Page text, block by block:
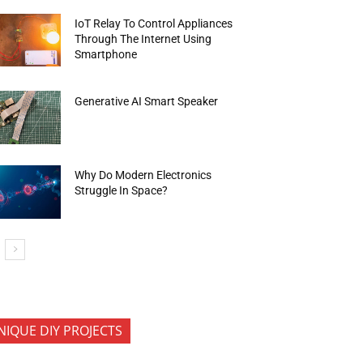
IoT Relay To Control Appliances
Through The Internet Using
Smartphone
Generative AI Smart Speaker
Why Do Modern Electronics
Struggle In Space?
DIY PROJECTS